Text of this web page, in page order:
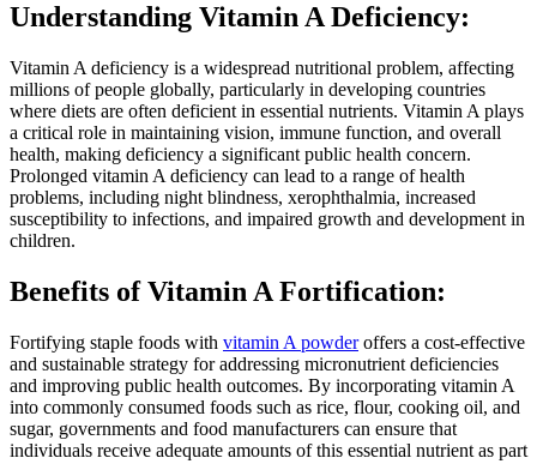
Understanding Vitamin A Deficiency:
Vitamin A deficiency is a widespread nutritional problem, affecting
millions of people globally, particularly in developing countries
where diets are often deficient in essential nutrients. Vitamin A plays
a critical role in maintaining vision, immune function, and overall
health, making deficiency a significant public health concern.
Prolonged vitamin A deficiency can lead to a range of health
problems, including night blindness, xerophthalmia, increased
susceptibility to infections, and impaired growth and development in
children.
Benefits of Vitamin A Fortification:
Fortifying staple foods with vitamin A powderoffers a cost-effective
and sustainable strategy for addressing micronutrient deficiencies
and improving public health outcomes. By incorporating vitamin A
into commonly consumed foods such as rice, flour, cooking oil, and
sugar, governments and food manufacturers can ensure that
individuals receive adequate amounts of this essential nutrient as part